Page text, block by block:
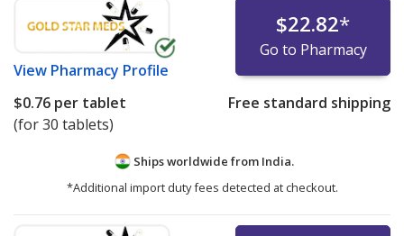
View Pharmacy Profile
$22.82*
Go to Pharmacy
$0.76 per tablet
(for 30 tablets)
Free standard shipping
Ships worldwide from India.
*Additional import duty fees detected at checkout.